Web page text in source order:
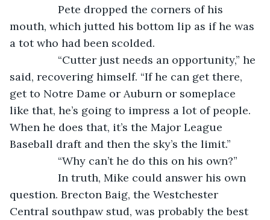
Pete dropped the corners of his
mouth, which jutted his bottom lip as if he was
a tot who had been scolded.
“Cutter just needs an opportunity,” he
said, recovering himself. “If he can get there,
get to Notre Dame or Auburn or someplace
like that, he’s going to impress a lot of people.
When he does that, it’s the Major League
Baseball draft and then the sky’s the limit.”
“Why can’t he do this on his own?”
In truth, Mike could answer his own
question. Brecton Baig, the Westchester
Central southpaw stud, was probably the best